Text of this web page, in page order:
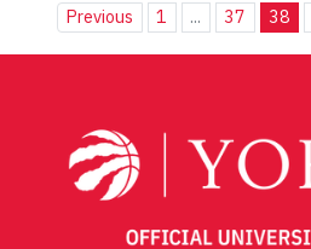
Previous 1 ... 37 38